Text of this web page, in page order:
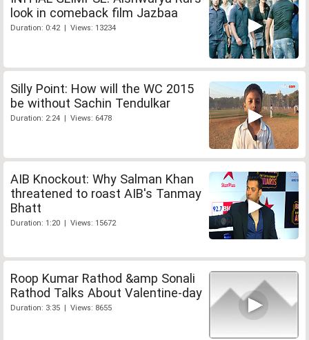
look in comeback film Jazbaa
Duration: 0:42 | Views: 13234
Silly Point: How will the WC 2015
be without Sachin Tendulkar
Duration: 2:24 | Views: 6478
AIB Knockout: Why Salman Khan
threatened to roast AIB's Tanmay
Bhatt
Duration: 1:20 | Views: 15672
Roop Kumar Rathod &amp Sonali
Rathod Talks About Valentine-day
Duration: 3:35 | Views: 8655